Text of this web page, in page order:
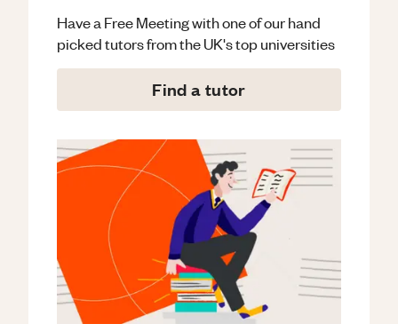
Have a Free Meeting with one of our hand
picked tutors from the UK's top universities
Find a tutor